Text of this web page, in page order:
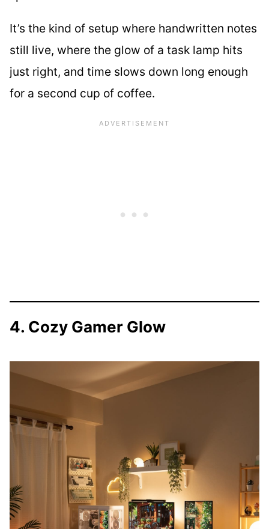
It’s the kind of setup where handwritten notes
still live, where the glow of a task lamp hits
just right, and time slows down long enough
for a second cup of coffee.
4. Cozy Gamer Glow